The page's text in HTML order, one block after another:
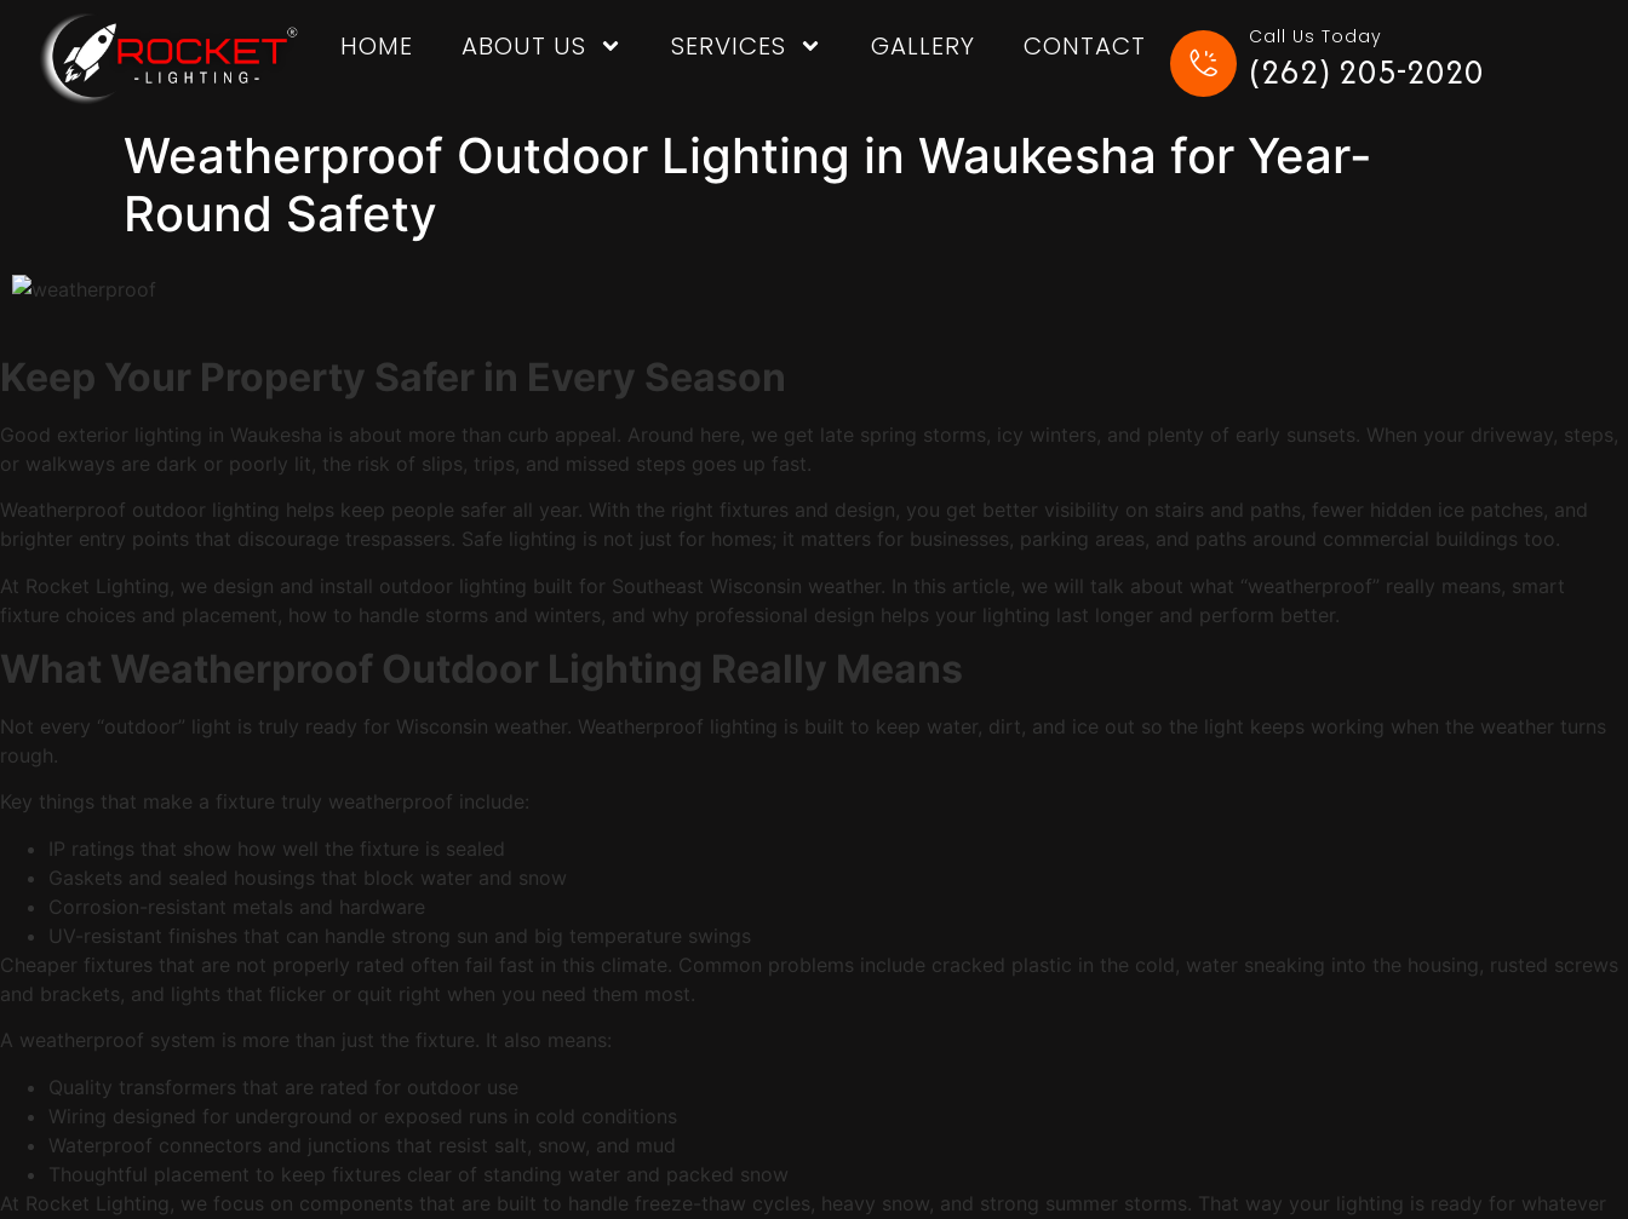
HOME ABOUT US SERVICES GALLERY CONTACT Call Us Today
(262) 205-2020
Weatherproof Outdoor Lighting in Waukesha for Year-
Round Safety
Keep Your Property Safer in Every Season
Good exterior lighting in Waukesha is about more than curb appeal. Around here, we get late spring storms, icy winters, and plenty of early sunsets. When your driveway, steps,
or walkways are dark or poorly lit, the risk of slips, trips, and missed steps goes up fast.
Weatherproof outdoor lighting helps keep people safer all year. With the right fixtures and design, you get better visibility on stairs and paths, fewer hidden ice patches, and
brighter entry points that discourage trespassers. Safe lighting is not just for homes; it matters for businesses, parking areas, and paths around commercial buildings too.
At Rocket Lighting, we design and install outdoor lighting built for Southeast Wisconsin weather. In this article, we will talk about what “weatherproof” really means, smart
fixture choices and placement, how to handle storms and winters, and why professional design helps your lighting last longer and perform better.
What Weatherproof Outdoor Lighting Really Means
Not every “outdoor” light is truly ready for Wisconsin weather. Weatherproof lighting is built to keep water, dirt, and ice out so the light keeps working when the weather turns
rough.
Key things that make a fixture truly weatherproof include:
IP ratings that show how well the fixture is sealed
Gaskets and sealed housings that block water and snow
Corrosion-resistant metals and hardware
UV-resistant finishes that can handle strong sun and big temperature swings
Cheaper fixtures that are not properly rated often fail fast in this climate. Common problems include cracked plastic in the cold, water sneaking into the housing, rusted screws
and brackets, and lights that flicker or quit right when you need them most.
A weatherproof system is more than just the fixture. It also means:
Quality transformers that are rated for outdoor use
Wiring designed for underground or exposed runs in cold conditions
Waterproof connectors and junctions that resist salt, snow, and mud
Thoughtful placement to keep fixtures clear of standing water and packed snow
At Rocket Lighting, we focus on components that are built to handle freeze-thaw cycles, heavy snow, and strong summer storms. That way your lighting is ready for whatever